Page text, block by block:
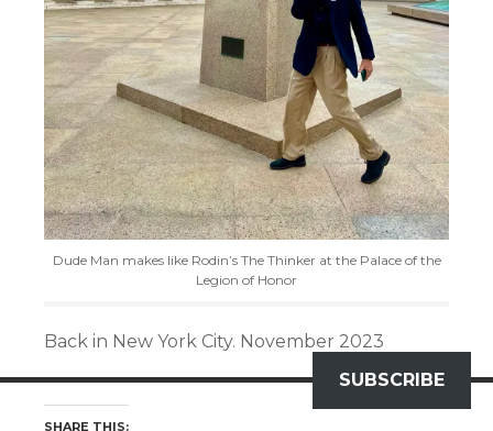
Dude Man makes like Rodin’s The Thinker at the Palace of the
Legion of Honor
Back in New York City. November 2023
SHARE THIS:
SUBSCRIBE